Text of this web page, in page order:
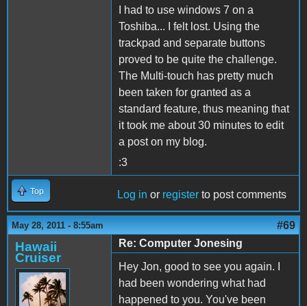
I had to use windows 7 on a
Toshiba... I felt lost. Using the
trackpad and separate buttons
proved to be quite the challenge.
The Multi-touch has pretty much
been taken for granted as a
standard feature, thus meaning that
it took me about 30 minutes to edit
a post on my blog.
:3
Top Log in or register to post comments
May 28, 2011 - 8:55am #69
Hawaii
Cruiser
Re: Computer Jonesing
Hey Jon, good to see you again. I
had been wondering what had
happened to you. You've been